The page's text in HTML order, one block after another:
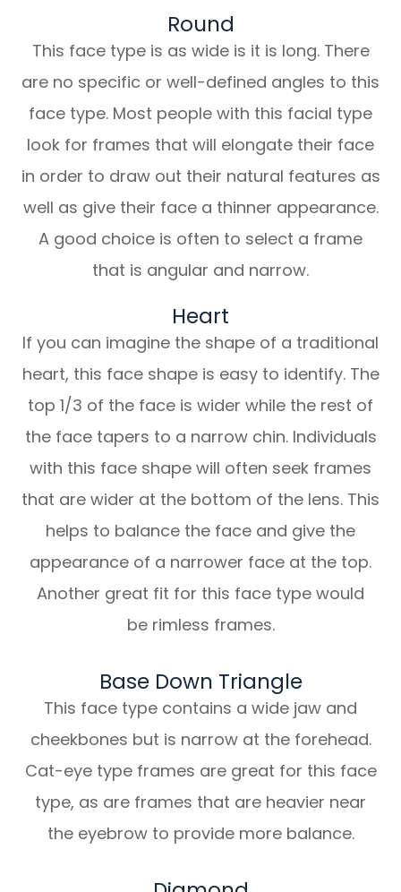
Round
This face type is as wide is it is long. There
are no specific or well-defined angles to this
face type. Most people with this facial type
look for frames that will elongate their face
in order to draw out their natural features as
well as give their face a thinner appearance.
A good choice is often to select a frame
that is angular and narrow.
Heart
If you can imagine the shape of a traditional
heart, this face shape is easy to identify. The
top 1/3 of the face is wider while the rest of
the face tapers to a narrow chin. Individuals
with this face shape will often seek frames
that are wider at the bottom of the lens. This
helps to balance the face and give the
appearance of a narrower face at the top.
Another great fit for this face type would
be rimless frames.
Base Down Triangle
This face type contains a wide jaw and
cheekbones but is narrow at the forehead.
Cat-eye type frames are great for this face
type, as are frames that are heavier near
the eyebrow to provide more balance.